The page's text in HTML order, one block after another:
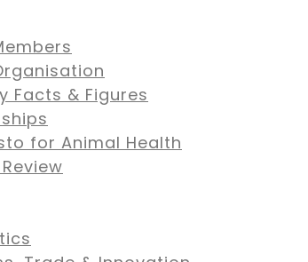
Facts & Figures
for Animal Health